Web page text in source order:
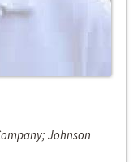
Johnson